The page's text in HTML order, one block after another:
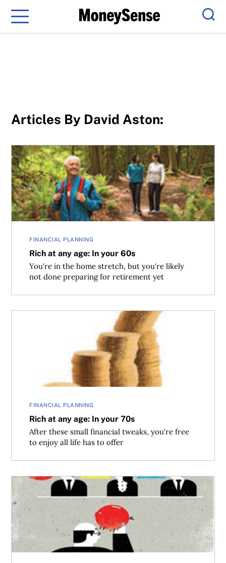
Menu
Articles By David Aston:
FINANCIAL PLANNING
Rich at any age: In your 60s
You're in the home stretch, but you're likely
not done preparing for retirement yet
Rich at any age: In your 60s
FINANCIAL PLANNING
Rich at any age: In your 70s
After these small financial tweaks, you're free
to enjoy all life has to offer
Perfect advisor for your financial planning needs